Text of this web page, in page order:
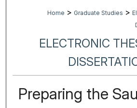
Home > Graduate Studies >
ELECTRONIC
Preparing the